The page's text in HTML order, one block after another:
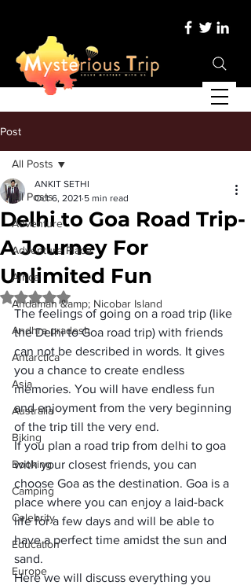
Post
All Posts
Adventure
Adventure Place
Africa
Andaman &amp; Nicobar Island
Andhra pradesh
Antarctica
Asia
Australia
Biking
Booking
Camping
Celebrity
Education
Europe
All Posts
Delhi to Goa Road Trip-
A Journey For
Unlimited Fun
ANKIT SETHI
Oct 6, 2021 5 min read
Rated NaN out of 5 stars.
The feelings of going on a road trip (like
the Delhi to Goa road trip) with friends
can not be described in words. It gives
you a chance to create endless
memories. You will have endless fun
and enjoyment from the very beginning
of the trip till the very end.
If you plan a road trip from delhi to goa
with your closest friends, you can
choose Goa as the destination. Goa is a
place where you can enjoy a laid-back
life for a few days and will be able to
have a perfect time amidst the sun and
sand.
Here we will discuss everything you